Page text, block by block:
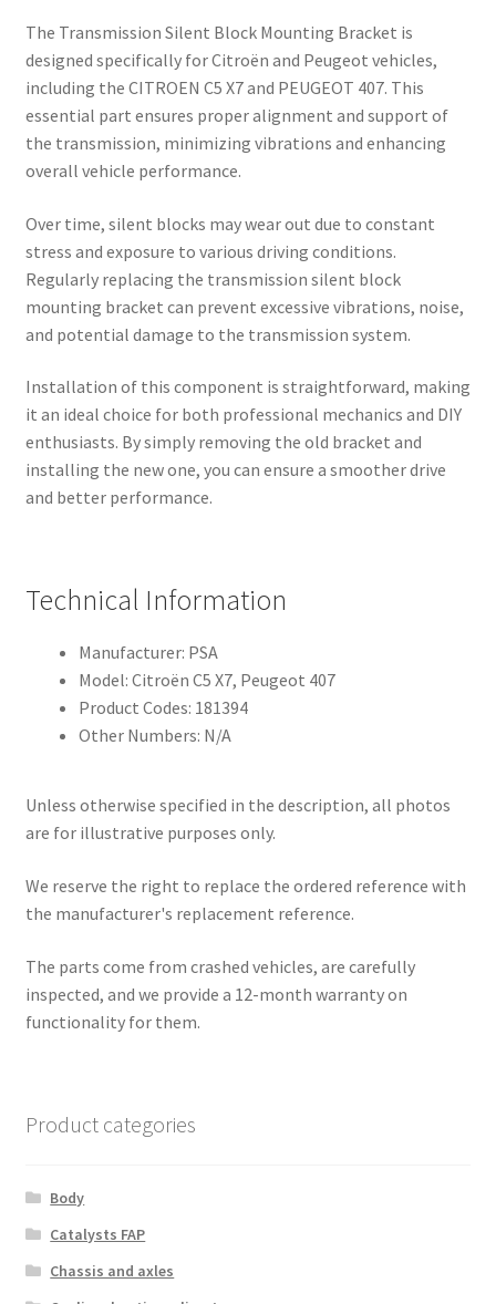
The Transmission Silent Block Mounting Bracket is
designed specifically for Citroën and Peugeot vehicles,
including the CITROEN C5 X7 and PEUGEOT 407. This
essential part ensures proper alignment and support of
the transmission, minimizing vibrations and enhancing
overall vehicle performance.
Over time, silent blocks may wear out due to constant
stress and exposure to various driving conditions.
Regularly replacing the transmission silent block
mounting bracket can prevent excessive vibrations, noise,
and potential damage to the transmission system.
Installation of this component is straightforward, making
it an ideal choice for both professional mechanics and DIY
enthusiasts. By simply removing the old bracket and
installing the new one, you can ensure a smoother drive
and better performance.
Technical Information
Manufacturer: PSA
Model: Citroën C5 X7, Peugeot 407
Product Codes: 181394
Other Numbers: N/A
Unless otherwise specified in the description, all photos
are for illustrative purposes only.
We reserve the right to replace the ordered reference with
the manufacturer's replacement reference.
The parts come from crashed vehicles, are carefully
inspected, and we provide a 12-month warranty on
functionality for them.
Product categories
Body
Catalysts FAP
Chassis and axles